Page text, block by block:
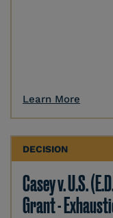
Learn More
DECISION
Casey v. U.S.
Grant -